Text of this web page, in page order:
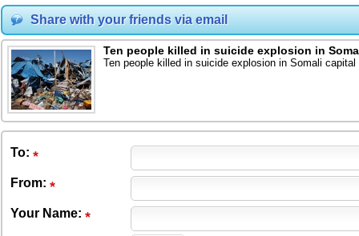
Share with your friends via email
Ten people killed in suicide explosion in
Ten people killed in suicide explosion in Somali capital
To:
From:
Your Name: